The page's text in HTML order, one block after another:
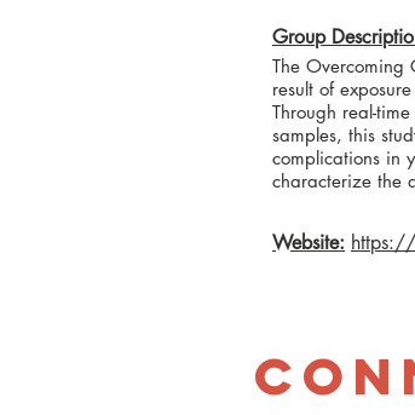
Group
The Overcoming
result of
Through real-
samples, this
complications in
characterize the
Website: